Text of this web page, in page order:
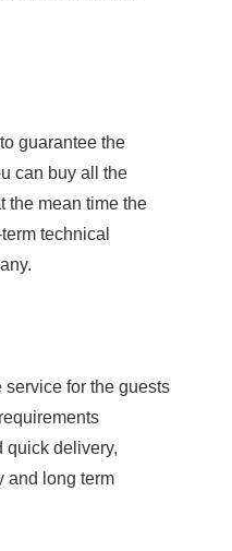
guarantee the
can buy all the
the mean time the
technical
for the guests
quick delivery,
and long term